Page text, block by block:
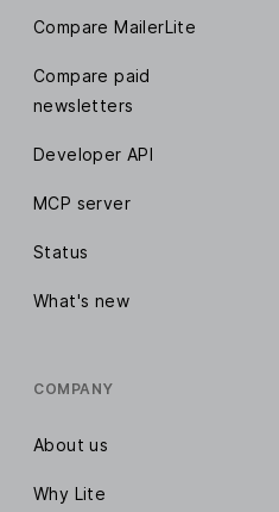
Compare MailerLite
Compare paid
newsletters
Developer API
MCP server
Status
What's new
COMPANY
About us
Why Lite